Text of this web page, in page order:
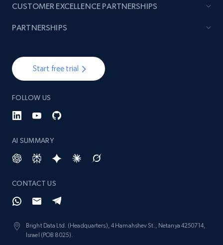
Start free trial
FOLLOW US
AI SUMMARY
CONTACT US
Bright Data Ltd. (Headquarters), 4 Hamahshev St., Netanya 4250714,
Israel (POB 8025).
CUSTOMER EXCELLENCE PARTNERSHIPS
PARTNERSHIPS